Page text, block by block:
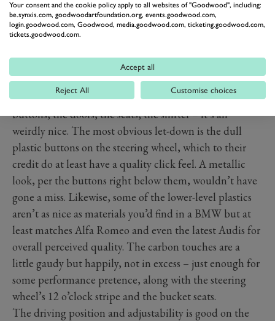
PREV NEXT
Blackwing, which has a feeling of quality that most of
us Europeans simply would not expect of an American
car. In terms of touch points – the wheel, most of the
buttons, the doors, the seats, the shifter – it’s all
weirdly nice. The most obvious let-down is the dull
plastic buttons on the steering wheel, which to their
credit do at least have a quality click feel. A metallic
look, per the buttons right below them, wouldn’t have
gone a miss. Likewise, some of the lower-level plastics
aren’t as nice as materials you’d find in a BMW but at
least matches Alfa Romeo and even the latest Audis for
overall perceived quality. The carbon touches are a
little gaudy but happily, not in excess – just enough for
some performance pretence, along with the steering
wheel’s 12 o’clock stripe and the bucket seats.
The driving position and adjustability is good on the
Your consent and the cookie policy apply to all websites of "Goodwood", including:
be.synxis.com, goodwoodartfoundation.org, events.goodwood.com,
login.goodwood.com, Goodwood, media.goodwood.com, ticketing.goodwood.com,
tickets.goodwood.com.
Accept all
Reject All Customise choices